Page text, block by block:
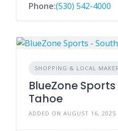
Phone:(530) 542-4000
SHOPPING & LOCAL
BlueZone
Tahoe
ADDED ON AUGUST 16, 2025